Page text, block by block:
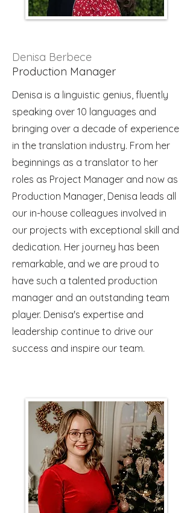
Denisa Berbece
Production Manager
Denisa is a linguistic genius, fluently
speaking over 10 languages and
bringing over a decade of experience
in the translation industry. From her
beginnings as a translator to her
roles as Project Manager and now as
Production Manager, Denisa leads all
our in-house colleagues involved in
our projects with exceptional skill and
dedication. Her journey has been
remarkable, and we are proud to
have such a talented production
manager and an outstanding team
player. Denisa's expertise and
leadership continue to drive our
success and inspire our team.